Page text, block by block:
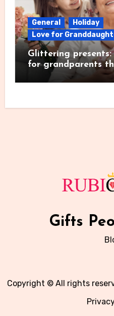
General
Holiday
Love for
Glittering presents:
for grandparents
Gifts
Copyright © All rights